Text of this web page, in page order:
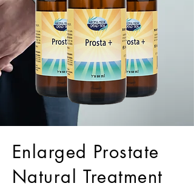
Enlarged Prostate
Natural Treatment